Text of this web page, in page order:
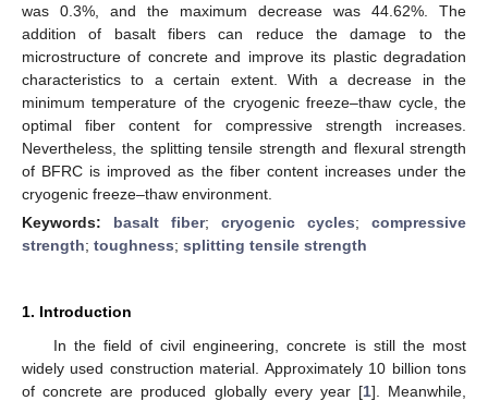
was 0.3%, and the maximum decrease was 44.62%. The
addition of basalt fibers can reduce the damage to the
microstructure of concrete and improve its plastic degradation
characteristics to a certain extent. With a decrease in the
minimum temperature of the cryogenic freeze–thaw cycle, the
optimal fiber content for compressive strength increases.
Nevertheless, the splitting tensile strength and flexural strength
of BFRC is improved as the fiber content increases under the
cryogenic freeze–thaw environment.
Keywords: basalt fiber; cryogenic cycles; compressive
strength; toughness; splitting tensile strength
1. Introduction
In the field of civil engineering, concrete is still the most
widely used construction material. Approximately 10 billion tons
of concrete are produced globally every year [1]. Meanwhile,